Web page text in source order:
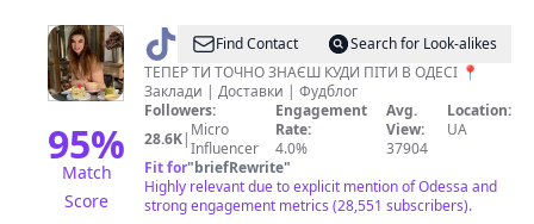
95%
Match
Score
@ Miss
Viktoria
📍
🌊
Find Contact
Search for Look-alikes
ТЕПЕР ТИ ТОЧНО ЗНАЄШ КУДИ ПІТИ В ОДЕСІ 📍
Заклади | Доставки | Фудблог
Followers:
28.6K| Micro
Influencer
Engagement
Rate:
4.0%
Avg.
View:
37904
Location:
UA
Fit for"briefRewrite"
Highly relevant due to explicit mention of Odessa and
strong engagement metrics (28,551 subscribers).